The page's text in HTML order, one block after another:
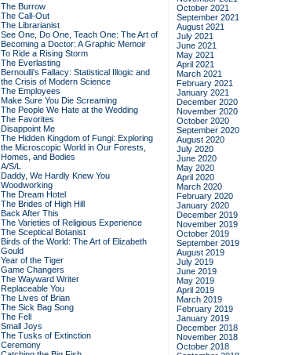
The Burrow
The Call-Out
The Librarianist
See One, Do One, Teach One: The Art of
Becoming a Doctor: A Graphic Memoir
To Ride a Rising Storm
The Everlasting
Bernoulli's Fallacy: Statistical Illogic and
the Crisis of Modern Science
The Employees
Make Sure You Die Screaming
The People We Hate at the Wedding
The Favorites
Disappoint Me
The Hidden Kingdom of Fungi: Exploring
the Microscopic World in Our Forests,
Homes, and Bodies
A/S/L
Daddy, We Hardly Knew You
Woodworking
The Dream Hotel
The Brides of High Hill
Back After This
The Varieties of Religious Experience
The Sceptical Botanist
Birds of the World: The Art of Elizabeth
Gould
Year of the Tiger
Game Changers
The Wayward Writer
Replaceable You
The Lives of Brian
The Sick Bag Song
The Fell
Small Joys
The Tusks of Extinction
Ceremony
October 2021
September 2021
August 2021
July 2021
June 2021
May 2021
April 2021
March 2021
February 2021
January 2021
December 2020
November 2020
October 2020
September 2020
August 2020
July 2020
June 2020
May 2020
April 2020
March 2020
February 2020
January 2020
December 2019
November 2019
October 2019
September 2019
August 2019
July 2019
June 2019
May 2019
April 2019
March 2019
February 2019
January 2019
December 2018
November 2018
October 2018